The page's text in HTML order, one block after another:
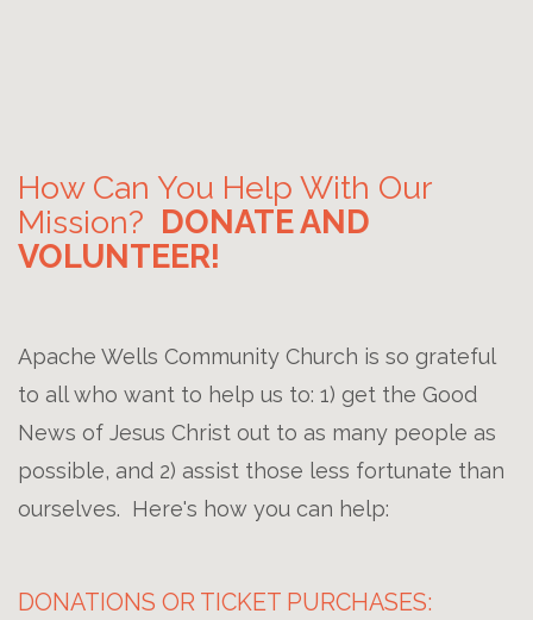
How Can You Help With Our
Mission? DONATE AND
VOLUNTEER!
Apache Wells Community Church is so grateful
to all who want to help us to: 1) get the Good
News of Jesus Christ out to as many people as
possible, and 2) assist those less fortunate than
ourselves. Here's how you can help:
DONATIONS OR TICKET PURCHASES: